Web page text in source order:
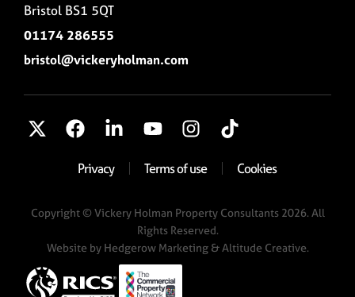
Bristol BS1 5QT
01174 286555
bristol@vickeryholman.com
Privacy Terms of use Cookies
Copyright © Vickery Holman Property Consultants 2026. All
Rights Reserved.
Website by Hedgerow Marketing& Altitude Creative.